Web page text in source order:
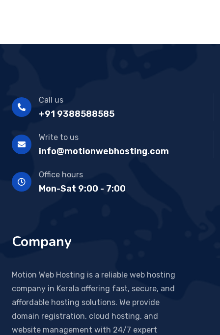
Call us
+91 9388588585
Write to us
info@motionwebhosting.com
Office hours
Mon-Sat 9:00 - 7:00
Company
Motion Web Hosting is a reliable web hosting
company in Kerala offering fast, secure, and
affordable hosting solutions. We provide
domain registration, cloud hosting, and
website management with 24/7 expert